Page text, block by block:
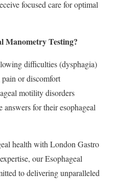
focused care for optimal
Manometry Testing?
difficulties (dysphagia)
or discomfort
motility disorders
for their esophageal
health with London Gastro
our Esophageal
to delivering unparalleled